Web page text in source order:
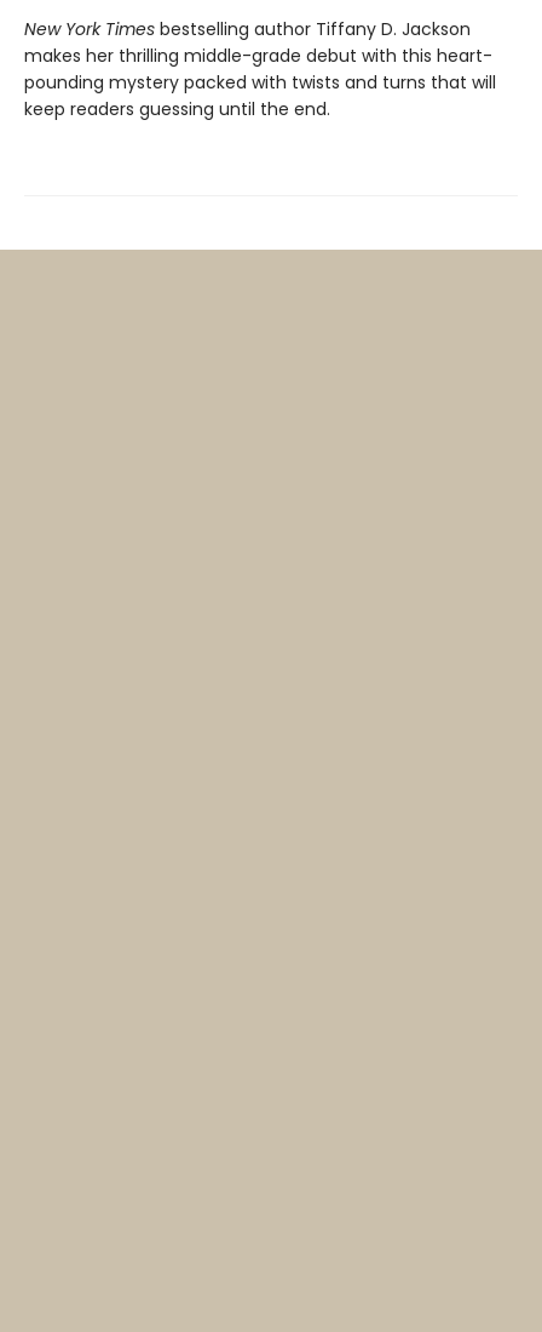
New York Times bestselling author Tiffany D. Jackson
makes her thrilling middle-grade debut with this heart-
pounding mystery packed with twists and turns that will
keep readers guessing until the end.